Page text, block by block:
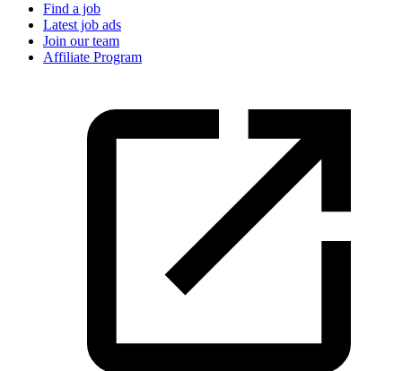
Find a job
Latest job ads
Join our team
Affiliate Program